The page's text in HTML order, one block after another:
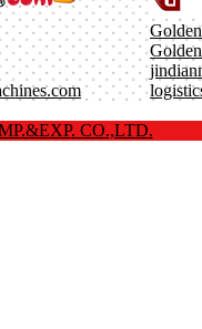
CO.,LTD.